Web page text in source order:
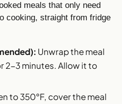
meals that only need
cooking, straight from fridge
Unwrap the meal
2-3 minutes. Allow it to
to 350°F, cover the meal